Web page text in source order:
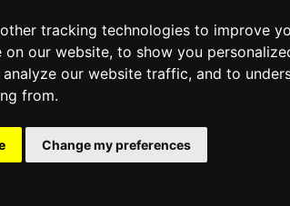
tracking technologies to improve
on our website, to show you
our website traffic, and to
from.
Change my preferences
Slavery and Human Trafficking Policy
YO12 5BB